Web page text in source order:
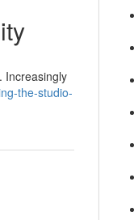
Increasingly
the-studio-